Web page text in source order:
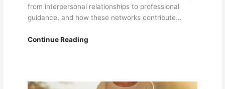
from interpersonal relationships to professional
guidance, and how these networks contribute…
Continue ReadingEmpowering